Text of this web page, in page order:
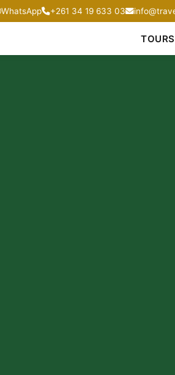
WhatsApp +261 34 19 633 03
TOURS